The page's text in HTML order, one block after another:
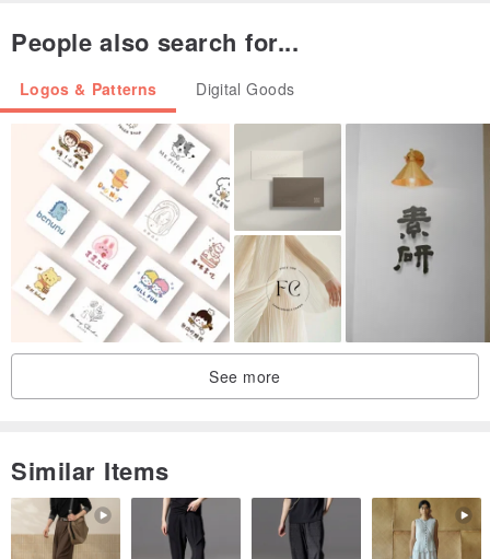
You CAN NOT:
You can't redistribute or resale this digital sheet.
You may not give or sell the collage sheets to anyone else
You may not use any or the entire sheet to put into your own
collage sheet to sell as your
own.
People also search for...
Logos & Patterns Digital Goods
See more
Similar Items